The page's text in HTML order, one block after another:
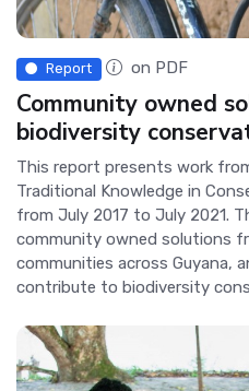
Report on PDF
Community owned
biodiversity
This report presents work
Traditional Knowledge in
from July 2017 to July 2021.
community owned solutions
communities across Guyana,
contribute to biodiversity